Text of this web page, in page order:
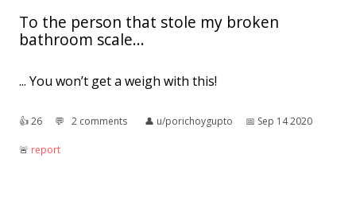
To the person that stole my broken
bathroom scale...
... You won’t get a weigh with this!
👍︎26 💬︎ 2 comments 👤︎ u/porichoygupto 📅︎ Sep 14 2020
🚨︎ report